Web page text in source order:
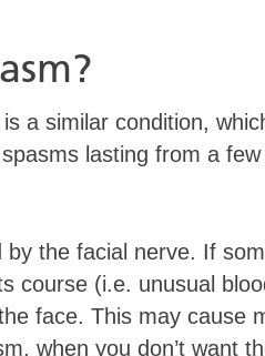
a similar condition,
lasting from a
the facial nerve. If
course (i.e. unusual
face. This may cause
when you don’t want